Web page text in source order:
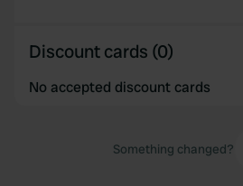
Discount cards (0)
No accepted discount cards
Something changed?